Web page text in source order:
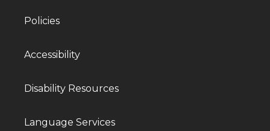
Policies
Accessibility
Disability Resources
Language Services